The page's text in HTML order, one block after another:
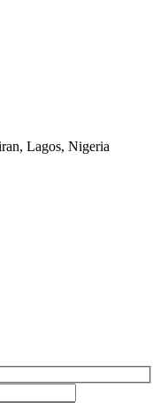
Lagos, Nigeria